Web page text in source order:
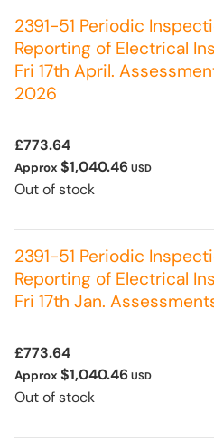
2391-51 Periodic
Reporting of Electrical
Fri 17th April.
2026
£773.64
Approx $1,040.46 USD
Out of stock
2391-51 Periodic
Reporting of Electrical
Fri 17th Jan.
£773.64
Approx $1,040.46 USD
Out of stock